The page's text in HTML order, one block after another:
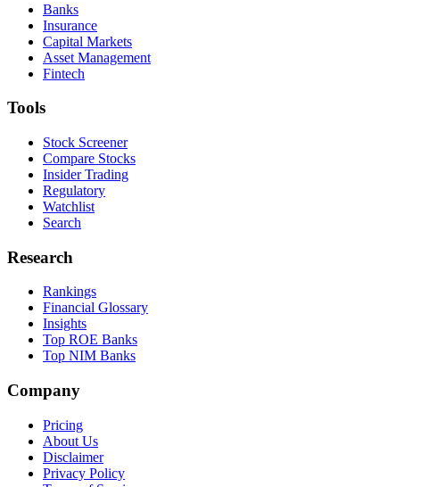
Banks
Insurance
Capital Markets
Asset Management
Fintech
Tools
Stock Screener
Compare Stocks
Insider Trading
Regulatory
Watchlist
Search
Research
Rankings
Financial Glossary
Insights
Top ROE Banks
Top NIM Banks
Company
Pricing
About Us
Disclaimer
Privacy Policy